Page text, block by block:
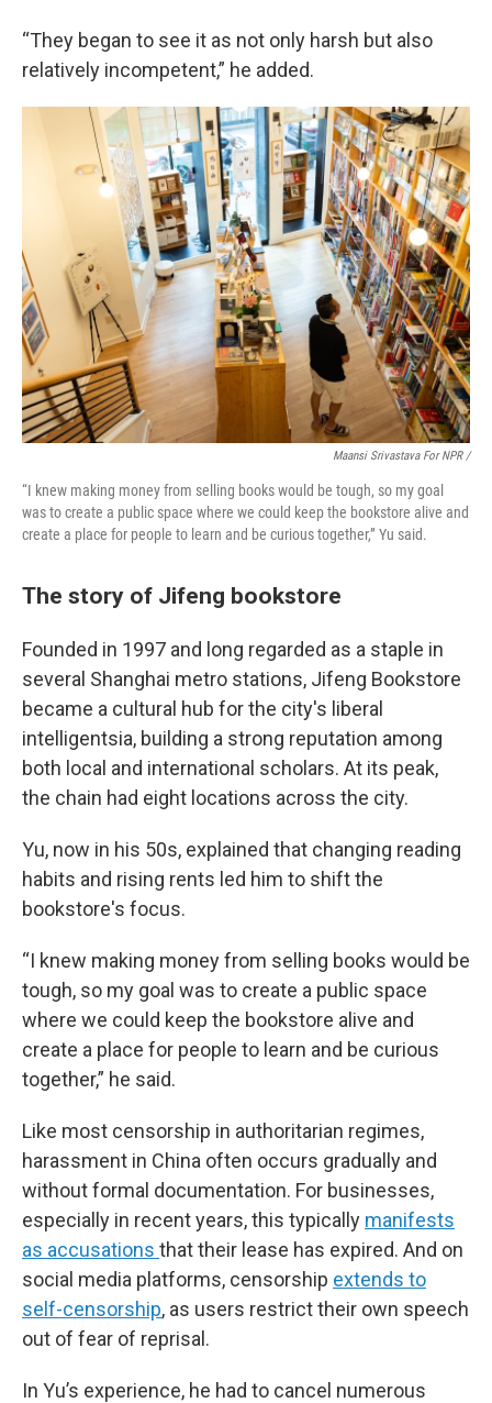
“They began to see it as not only harsh but also
relatively incompetent,” he added.
Maansi Srivastava For NPR /
“I knew making money from selling books would be tough, so my goal
was to create a public space where we could keep the bookstore alive and
create a place for people to learn and be curious together,” Yu said.
The story of Jifeng bookstore
Founded in 1997 and long regarded as a staple in
several Shanghai metro stations, Jifeng Bookstore
became a cultural hub for the city's liberal
intelligentsia, building a strong reputation among
both local and international scholars. At its peak,
the chain had eight locations across the city.
Yu, now in his 50s, explained that changing reading
habits and rising rents led him to shift the
bookstore's focus.
“I knew making money from selling books would be
tough, so my goal was to create a public space
where we could keep the bookstore alive and
create a place for people to learn and be curious
together,” he said.
Like most censorship in authoritarian regimes,
harassment in China often occurs gradually and
without formal documentation. For businesses,
especially in recent years, this typically manifests
as accusations that their lease has expired. And on
social media platforms, censorship extends to
self-censorship, as users restrict their own speech
out of fear of reprisal.
In Yu’s experience, he had to cancel numerous